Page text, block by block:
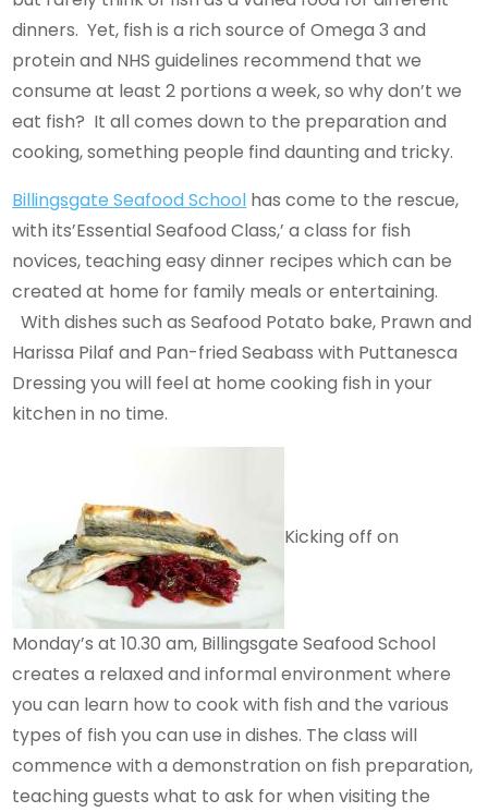
dinners. Yet, fish is a rich source of Omega 3 and
protein and NHS guidelines recommend that we
consume at least 2 portions a week, so why don’t we
eat fish? It all comes down to the preparation and
cooking, something people find daunting and tricky.
Billingsgate Seafood School has come to the rescue,
with its’Essential Seafood Class,’ a class for fish
novices, teaching easy dinner recipes which can be
created at home for family meals or entertaining.
With dishes such as Seafood Potato bake, Prawn and
Harissa Pilaf and Pan-fried Seabass with Puttanesca
Dressing you will feel at home cooking fish in your
kitchen in no time.
Kicking off on
Monday’s at 10.30 am, Billingsgate Seafood School
creates a relaxed and informal environment where
you can learn how to cook with fish and the various
types of fish you can use in dishes. The class will
commence with a demonstration on fish preparation,
teaching guests what to ask for when visiting the